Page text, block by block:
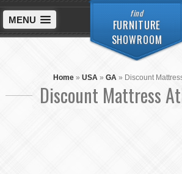
find
FURNITURE
SHOWROOM
MENU
Home »USA »GA » Discount
Discount Mattress